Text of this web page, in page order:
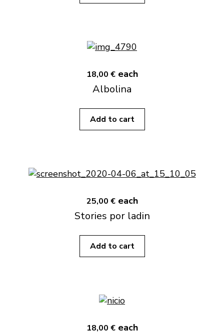
18,00 € each
Albolina
Add to cart
25,00 € each
Stories por ladin
Add to cart
18,00 € each